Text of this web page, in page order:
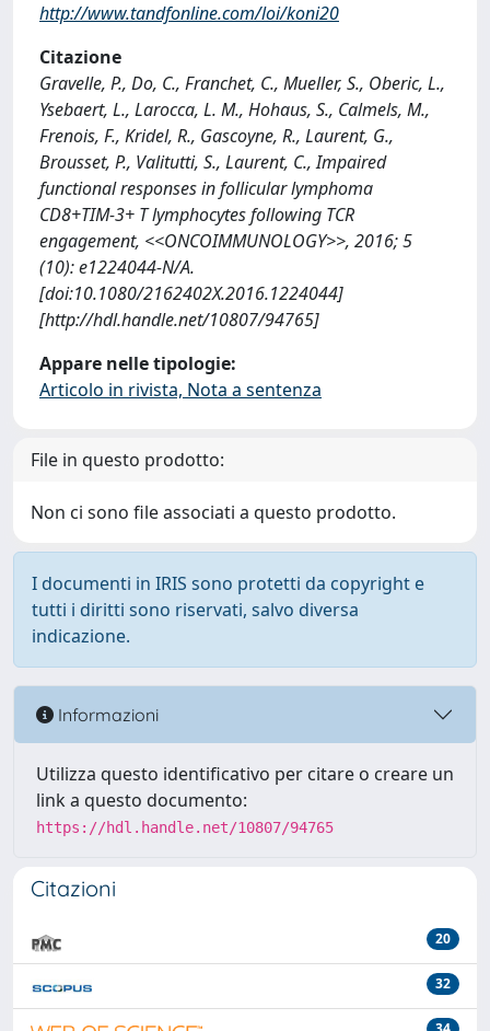
http://www.tandfonline.com/loi/koni20
Citazione
Gravelle, P., Do, C., Franchet, C., Mueller, S., Oberic, L.,
Ysebaert, L., Larocca, L. M., Hohaus, S., Calmels, M.,
Frenois, F., Kridel, R., Gascoyne, R., Laurent, G.,
Brousset, P., Valitutti, S., Laurent, C., Impaired
functional responses in follicular lymphoma
CD8+TIM-3+ T lymphocytes following TCR
engagement, <<ONCOIMMUNOLOGY>>, 2016; 5
(10): e1224044-N/A.
[doi:10.1080/2162402X.2016.1224044]
[http://hdl.handle.net/10807/94765]
Appare nelle tipologie:
Articolo in rivista, Nota a sentenza
File in questo prodotto:
Non ci sono file associati a questo prodotto.
I documenti in IRIS sono protetti da copyright e
tutti i diritti sono riservati, salvo diversa
indicazione.
Informazioni
Utilizza questo identificativo per citare o creare un
link a questo documento:
https://hdl.handle.net/10807/94765
Citazioni
20
32